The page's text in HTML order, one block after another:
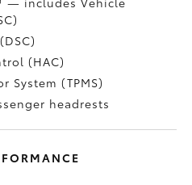
(HAC)
System (TPMS)
headrests